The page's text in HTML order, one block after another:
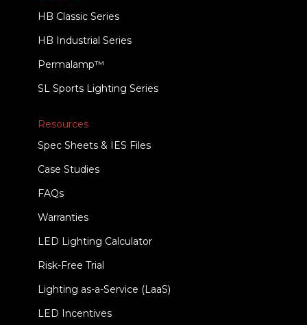
HB Classic Series
HB Industrial Series
Permalamp™
SL Sports Lighting Series
Resources
Spec Sheets & IES Files
Case Studies
FAQs
Warranties
LED Lighting Calculator
Risk-Free Trial
Lighting as-a-Service (LaaS)
LED Incentives